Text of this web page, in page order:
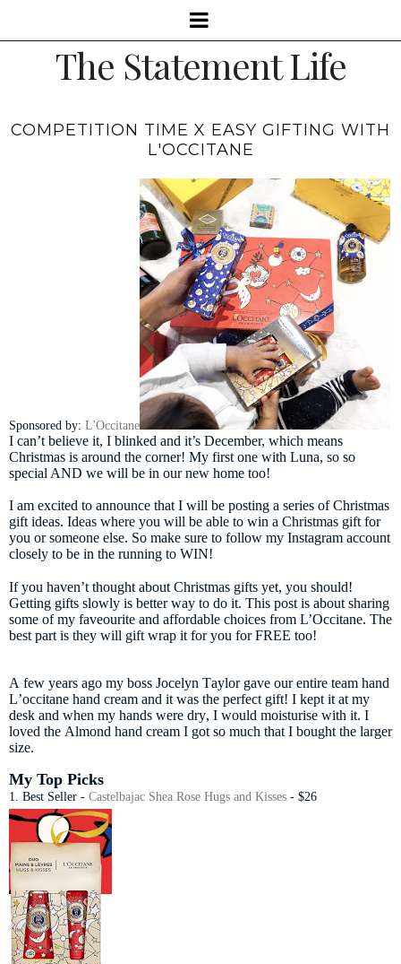
The Statement Life
COMPETITION TIME X EASY GIFTING WITH
L'OCCITANE
Sponsored by: L'Occitane
I can’t believe it, I blinked and it’s December, which means
Christmas is around the corner! My first one with Luna, so so
special AND we will be in our new home too!
I am excited to announce that I will be posting a series of Christmas
gift ideas. Ideas where you will be able to win a Christmas gift for
you or someone else. So make sure to follow my Instagram account
closely to be in the running to WIN!
If you haven’t thought about Christmas gifts yet, you should!
Getting gifts slowly is better way to do it. This post is about sharing
some of my faveourite and affordable choices from L’Occitane. The
best part is they will gift wrap it for you for FREE too!
A few years ago my boss Jocelyn Taylor gave our entire team hand
L’occitane hand cream and it was the perfect gift! I kept it at my
desk and when my hands were dry, I would moisturise with it. I
loved the Almond hand cream I got so much that I bought the larger
size.
My Top Picks
1. Best Seller - Castelbajac Shea Rose Hugs and Kisses - $26